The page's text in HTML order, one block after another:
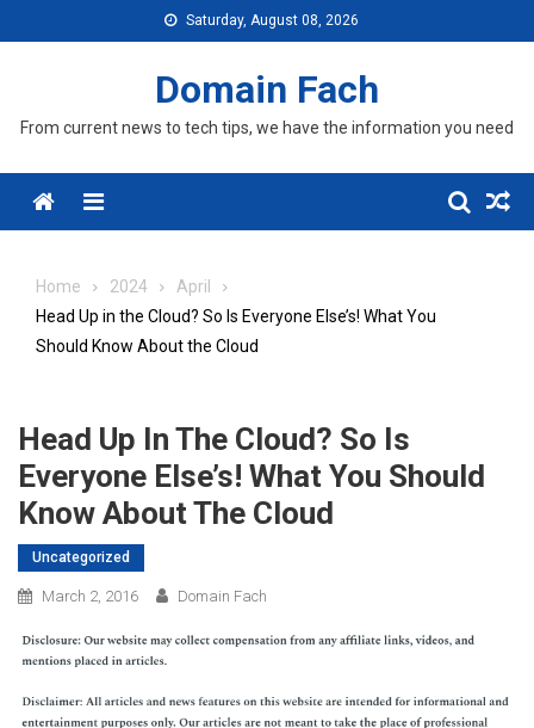
to
Saturday, August 08, 2026
Domain Fach
From current news to tech tips, we have the information you need
Menu
Home 2024
April
Head Up in the Cloud? So Is Everyone Else’s! What You
Should Know About the Cloud
Head Up In The Cloud? So Is
Everyone Else’s! What You Should
Know About The Cloud
Uncategorized
March 2, 2016 Domain Fach